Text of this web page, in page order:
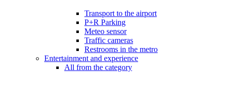
Transport to the airport
P+R Parking
Meteo sensor
Traffic cameras
Restrooms in the metro
Entertainment and experience
All from the category